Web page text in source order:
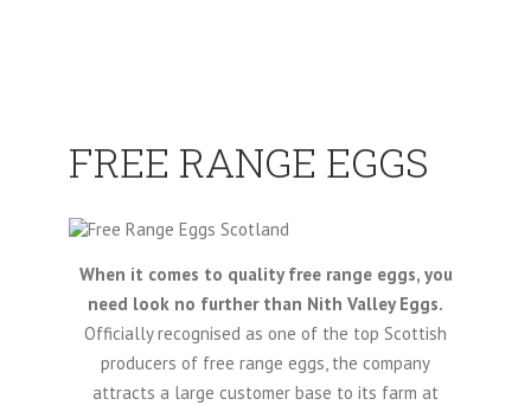
FREE RANGE EGGS
When it comes to quality free range eggs, you
need look no further than Nith Valley Eggs.
Officially recognised as one of the top Scottish
producers of free range eggs, the company
attracts a large customer base to its farm at